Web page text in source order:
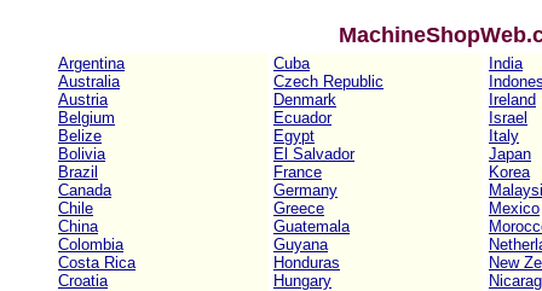
Argentina
Australia
Austria
Belgium
Belize
Bolivia
Brazil
Canada
Chile
China
Colombia
Costa Rica
Croatia
Cuba
Czech Republic
Denmark
Ecuador
Egypt
El Salvador
France
Germany
Greece
Guatemala
Guyana
Honduras
Hungary
India
Ireland
Israel
Italy
Japan
Korea
Mexico
New